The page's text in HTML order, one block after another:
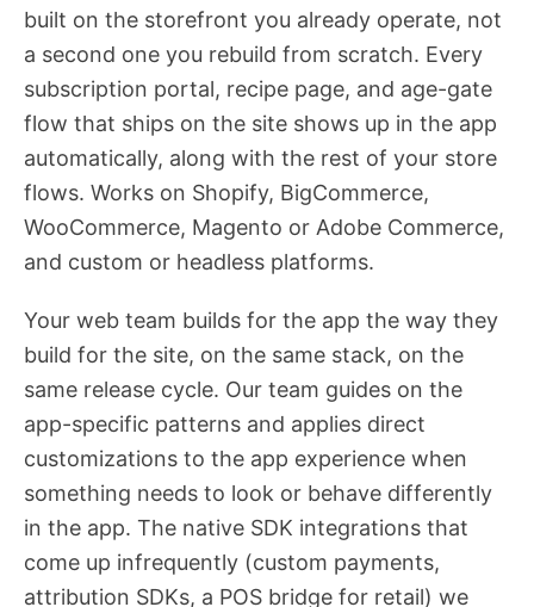
built on the storefront you already operate, not
a second one you rebuild from scratch. Every
subscription portal, recipe page, and age-gate
flow that ships on the site shows up in the app
automatically, along with the rest of your store
flows. Works on Shopify, BigCommerce,
WooCommerce, Magento or Adobe Commerce,
and custom or headless platforms.
Your web team builds for the app the way they
build for the site, on the same stack, on the
same release cycle. Our team guides on the
app-specific patterns and applies direct
customizations to the app experience when
something needs to look or behave differently
in the app. The native SDK integrations that
come up infrequently (custom payments,
attribution SDKs, a POS bridge for retail) we